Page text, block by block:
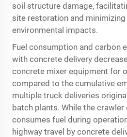
soil structure damage,
site restoration and
environmental impacts.
Fuel consumption and carbon
with concrete delivery
concrete mixer equipment for
compared to the cumulative
multiple truck deliveries
batch plants. While the
consumes fuel during
highway travel by concrete